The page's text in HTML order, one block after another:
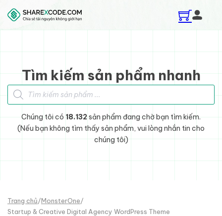
Skip to main content
Skip to footer
Tìm kiếm sản phẩm nhanh
Tìm kiếm sản phẩm
Chúng tôi có 18.132sản phẩm đang chờ bạn tìm kiếm.
(Nếu bạn không tìm thấy sản phẩm, vui lòng nhắn tin cho
chúng tôi)
Trang chủ/MonsterOne/
Startup & Creative Digital Agency WordPress Theme